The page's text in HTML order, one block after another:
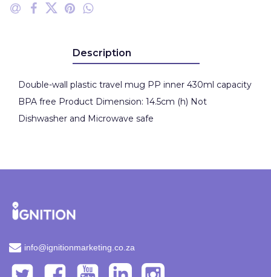
Description
Double-wall plastic travel mug PP inner 430ml capacity
BPA free Product Dimension: 14.5cm (h) Not
Dishwasher and Microwave safe
info@ignitionmarketing.co.za